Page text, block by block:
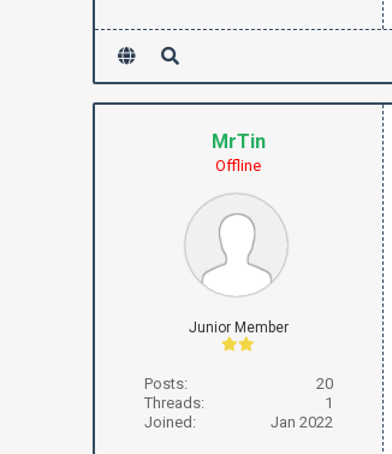
MrTin
Offline
Junior Member
Posts:
20
Threads:
1
Joined:
Jan 2022